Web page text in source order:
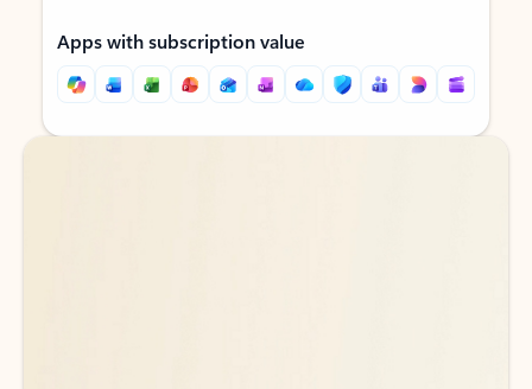
Apps with subscription value
Back to tabs
Back to tabs